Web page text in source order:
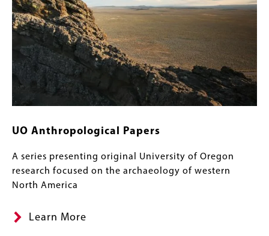
UO Anthropological Papers
A series presenting original University of Oregon
research focused on the archaeology of western
North America
Learn More